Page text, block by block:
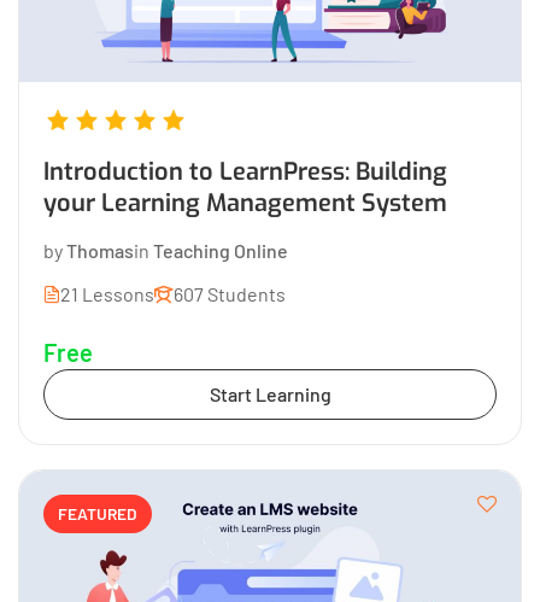
Introduction to LearnPress: Building
your Learning Management System
byThomasin Teaching Online
21 Lessons
607 Students
Free
Start Learning
FEATURED